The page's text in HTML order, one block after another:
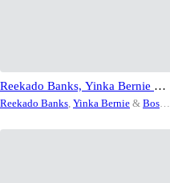
Reekado Banks, Yinka Bernie &
Bosco Soundtrack – Amazing
Reekado Banks, Yinka Bernie & Bosco